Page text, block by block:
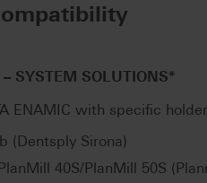
SYSTEM SOLUTIONS*
ENAMIC with specific
(Dentsply Sirona)
40S/PlanMill 50S